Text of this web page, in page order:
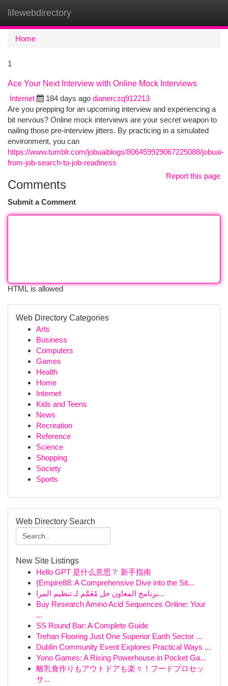
lifewebdirectory
Home
1
Ace Your Next Interview with Online Mock Interviews
Internet
184 days ago dianerczq912213
Are you prepping for an upcoming interview and experiencing a
bit nervous? Online mock interviews are your secret weapon to
nailing those pre-interview jitters. By practicing in a simulated
environment, you can
https://www.tumblr.com/jobuaiblogs/806459929067225088/jobuai-
from-job-search-to-job-readiness
Report this page
Comments
Submit a Comment
HTML is allowed
Web Directory Categories
Arts
Business
Computers
Games
Health
Home
Internet
Kids and Teens
News
Recreation
Reference
Science
Shopping
Society
Sports
Web Directory Search
New Site Listings
Hello GPT 是什么意思？ 新手指南
{Empire88: A Comprehensive Dive into the Sit...
برنامج المعاون حل مُعَمَّم لـ تنظيم المرا...
Buy Research Amino Acid Sequences Online: Your
...
SS Round Bar: A Complete Guide
Trehan Flooring Just One Superior Earth Sector ...
Dublin Community Event Explores Practical Ways ...
Yono Games: A Rising Powerhouse in Pocket Ga...
離乳食作りもアウトドアも楽々！フードプロセッ
サ...